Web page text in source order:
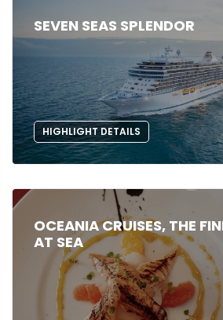
SEVEN SEAS SPLENDOR
HIGHLIGHT DETAILS
OCEANIA CRUISES, THE
AT SEA